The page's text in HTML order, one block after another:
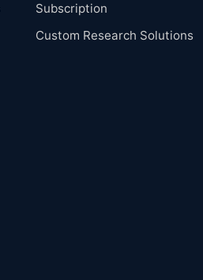
Subscription
Custom Research Solutions